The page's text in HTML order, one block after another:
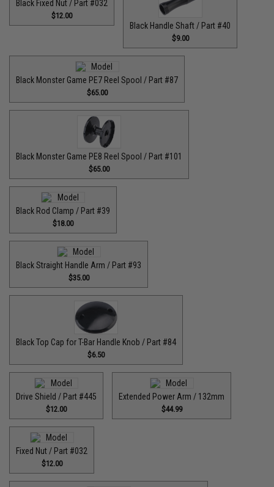
Black Fixed Nut / Part #032
$12.00
Black Handle Shaft / Part #40
$9.00
Black Monster Game PE7 Reel Spool / Part #87
$65.00
Black Monster Game PE8 Reel Spool / Part #101
$65.00
Black Rod Clamp / Part #39
$18.00
Black Straight Handle Arm / Part #93
$35.00
Black Top Cap for T-Bar Handle Knob / Part #84
$6.50
Drive Shield / Part #445
$12.00
Extended Power Arm / 132mm
$44.99
Fixed Nut / Part #032
$12.00